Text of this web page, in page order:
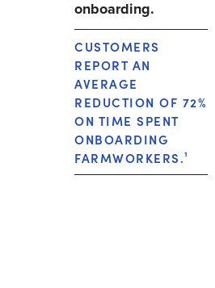
onboarding.
CUSTOMERS
REPORT AN
AVERAGE
REDUCTION OF 72%
ON TIME SPENT
ONBOARDING
FARMWORKERS.¹